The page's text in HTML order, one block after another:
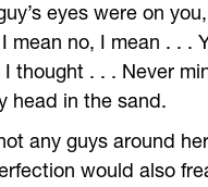
eyes were on
no, I mean . . .
thought . . . Never
head in the sand.
any guys around
would also